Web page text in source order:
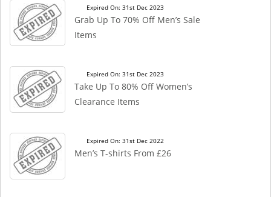
Expired On: 31st Dec 2023
Grab Up To 70% Off Men’s Sale
Items
Expired On: 31st Dec 2023
Take Up To 80% Off Women’s
Clearance Items
Expired On: 31st Dec 2022
Men’s T-shirts From £26